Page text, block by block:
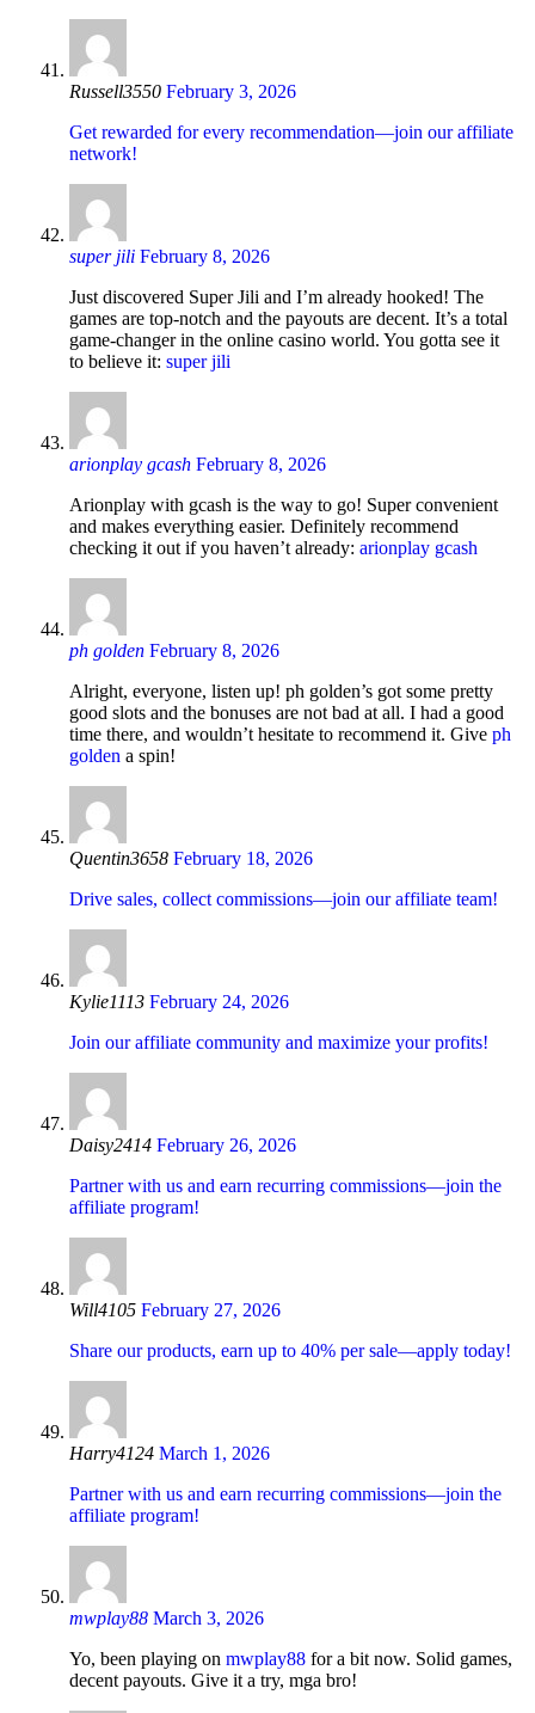
Russell3550 February 3, 2026
Get rewarded for every recommendation—join our affiliate
network!
super jili February 8, 2026
Just discovered Super Jili and I’m already hooked! The
games are top-notch and the payouts are decent. It’s a total
game-changer in the online casino world. You gotta see it
to believe it: super jili
arionplay gcash February 8, 2026
Arionplay with gcash is the way to go! Super convenient
and makes everything easier. Definitely recommend
checking it out if you haven’t already: arionplay gcash
ph golden February 8, 2026
Alright, everyone, listen up! ph golden’s got some pretty
good slots and the bonuses are not bad at all. I had a good
time there, and wouldn’t hesitate to recommend it. Give ph
golden a spin!
Quentin3658 February 18, 2026
Drive sales, collect commissions—join our affiliate team!
Kylie1113 February 24, 2026
Join our affiliate community and maximize your profits!
Daisy2414 February 26, 2026
Partner with us and earn recurring commissions—join the
affiliate program!
Will4105 February 27, 2026
Share our products, earn up to 40% per sale—apply today!
Harry4124 March 1, 2026
Partner with us and earn recurring commissions—join the
affiliate program!
mwplay88 March 3, 2026
Yo, been playing on mwplay88 for a bit now. Solid games,
decent payouts. Give it a try, mga bro!